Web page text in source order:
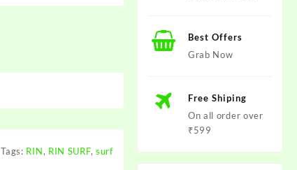
Tags: RIN, RIN SURF, surf
Best Offers
Grab Now
Free Shiping
On all order over
₹599